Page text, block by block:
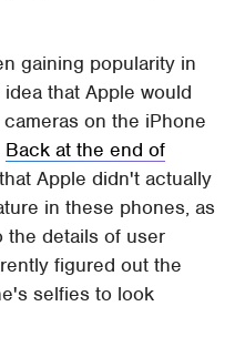
gaining popularity in
that Apple would
on the iPhone
Back at the end of
Apple didn't actually
in these phones, as
the details of user
figured out the
selfies to look